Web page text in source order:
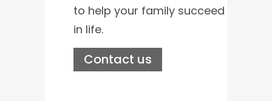
to help your family succeed
in life.
Contact us